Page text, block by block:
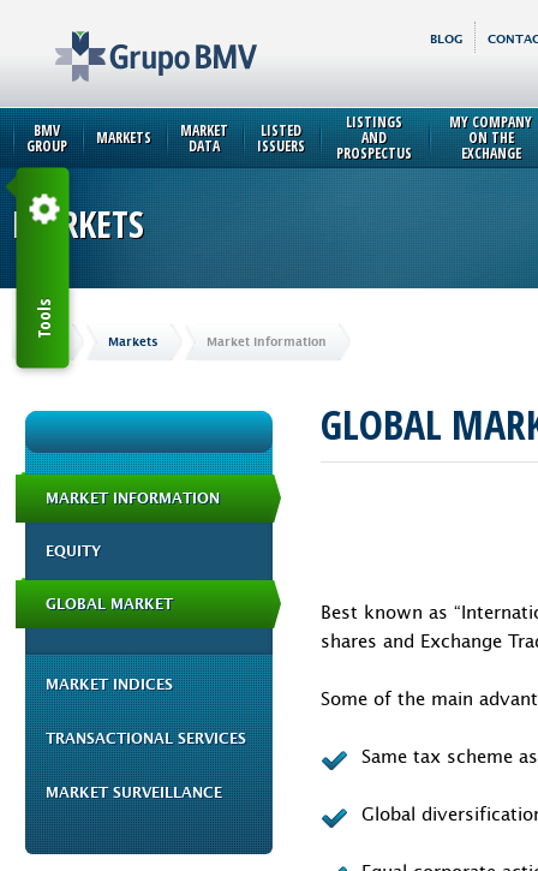
BLOG
BMV
GROUP MARKETS MARKET
DATA
LISTED
ISSUERS
LISTINGS
AND
PROSPECTUS
MY COMPANY
ON THE
EXCHANGE
MARKETS
Home Markets Market Information
MARKET INFORMATION
EQUITY
GLOBAL MARKET
MARKET INDICES
TRANSACTIONAL SERVICES
MARKET SURVEILLANCE
GLOBAL
Best known as
shares and Exchange
Some of the main
Same tax scheme
Global
Tools